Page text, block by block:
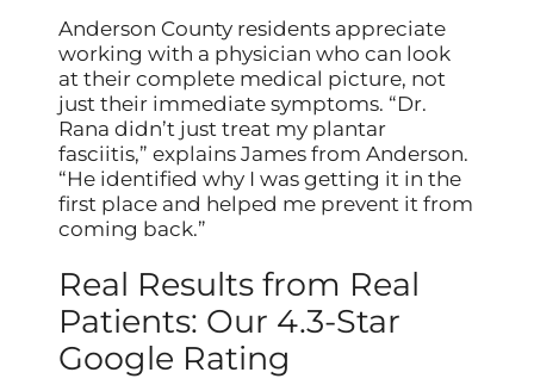
Anderson County residents appreciate
working with a physician who can look
at their complete medical picture, not
just their immediate symptoms. “Dr.
Rana didn’t just treat my plantar
fasciitis,” explains James from Anderson.
“He identified why I was getting it in the
first place and helped me prevent it from
coming back.”
Real Results from Real
Patients: Our 4.3-Star
Google Rating